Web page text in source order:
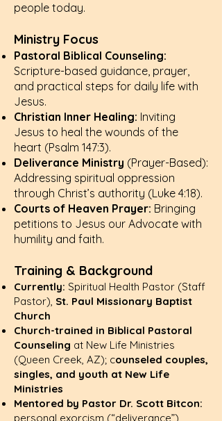
people today.
Ministry Focus
Pastoral Biblical Counseling:
Scripture-based guidance, prayer,
and practical steps for daily life with
Jesus.
Christian Inner Healing: Inviting
Jesus to heal the wounds of the
heart (Psalm 147:3).
Deliverance Ministry (Prayer-Based):
Addressing spiritual oppression
through Christ’s authority (Luke 4:18).
Courts of Heaven Prayer: Bringing
petitions to Jesus our Advocate with
humility and faith.
Training & Background
Currently: Spiritual Health Pastor (Staff
Pastor), St. Paul Missionary Baptist
Church
Church-trained in Biblical Pastoral
Counseling at New Life Ministries
(Queen Creek, AZ); counseled couples,
singles, and youth at New Life
Ministries
Mentored by Pastor Dr. Scott Bitcon:
personal exorcism (“deliverance”)